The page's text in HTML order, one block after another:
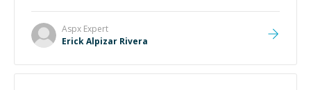
Aspx Expert
Erick Alpizar Rivera